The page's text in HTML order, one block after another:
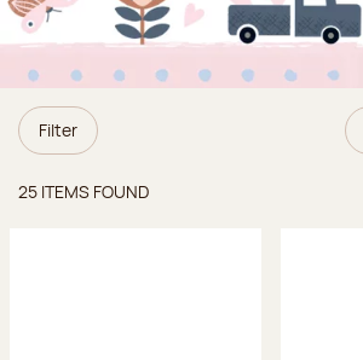
Filter
25 ITEMS FOUND